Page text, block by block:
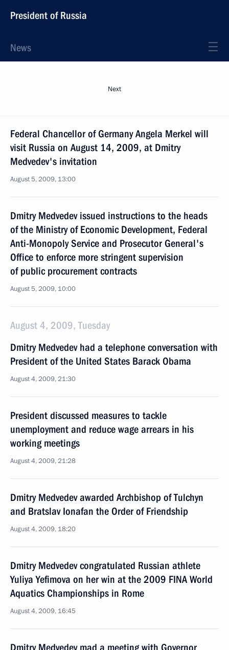
President of Russia
News
Next
Federal Chancellor of Germany Angela Merkel will
visit Russia on August 14, 2009, at Dmitry
Medvedev's invitation
August 5, 2009, 13:00
Dmitry Medvedev issued instructions to the heads
of the Ministry of Economic Development, Federal
Anti-Monopoly Service and Prosecutor General's
Office to enforce more stringent supervision
of public procurement contracts
August 5, 2009, 10:00
August 4, 2009, Tuesday
Dmitry Medvedev had a telephone conversation with
President of the United States Barack Obama
August 4, 2009, 21:30
President discussed measures to tackle
unemployment and reduce wage arrears in his
working meetings
August 4, 2009, 21:28
Dmitry Medvedev awarded Archbishop of Tulchyn
and Bratslav Ionafan the Order of Friendship
August 4, 2009, 18:20
Dmitry Medvedev congratulated Russian athlete
Yuliya Yefimova on her win at the 2009 FINA World
Aquatics Championships in Rome
August 4, 2009, 16:45
Dmitry Medvedev mad a meeting with Governor